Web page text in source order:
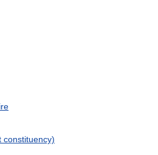
constituency)